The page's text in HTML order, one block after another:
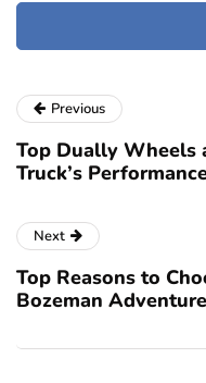
Previous
Top Dually Wheels
Truck’s
Next
Top Reasons to
Bozeman